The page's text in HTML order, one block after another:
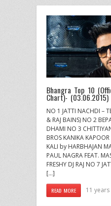
Bhangra Top 10
Chart)- (03.06.2015)
NO 1 JATTI NACHDI –
& RAJ BAINS) NO 2
DHAMI NO 3
BROS KANIKA
KALI by HARBHAJAN
PAUL NAGRA FEAT.
FRESHY DJ RAJ NO 7
[…]
READ MORE 11